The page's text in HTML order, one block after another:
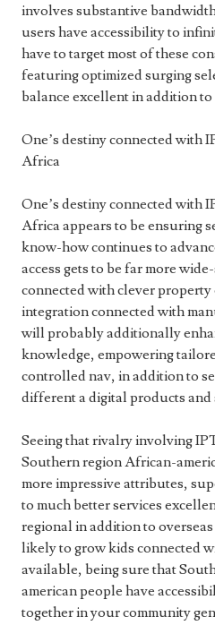
involves substantive
users have accessibility to
have to target most of these
featuring optimized surging
balance excellent in addition
One’s destiny connected with
Africa
One’s destiny connected with
Africa appears to be ensuring
know-how continues to
access gets to be far more
connected with clever
integration connected with
will probably additionally
knowledge, empowering
controlled nav, in addition to
different a digital products and
Seeing that rivalry involving
Southern region African-
more impressive attributes,
to much better services
regional in addition to
likely to grow kids connected
available, being sure that
american people have
together in your community